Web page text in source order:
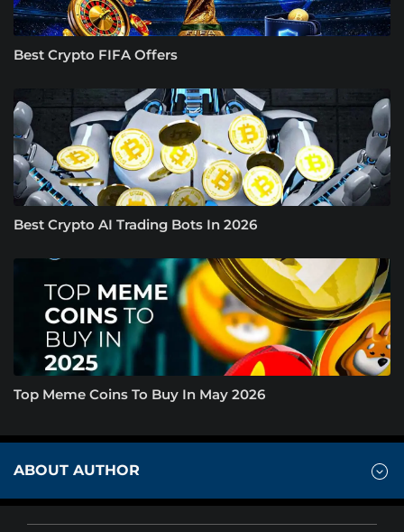
Best Crypto FIFA Offers
Best Crypto AI Trading Bots In 2026
Top Meme Coins To Buy In May 2026
ABOUT AUTHOR